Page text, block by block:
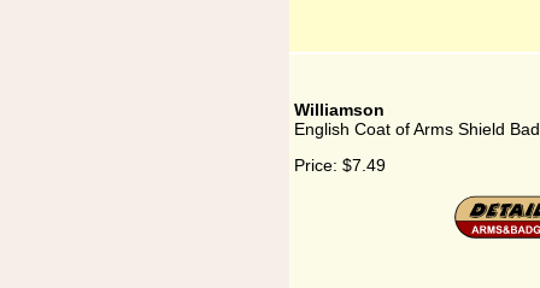
Williamson
English Coat of Arms Shield
Price: $7.49